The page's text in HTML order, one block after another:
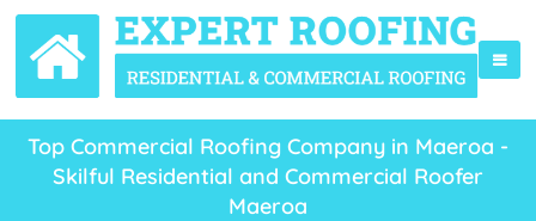
Top Commercial Roofing Company in Maeroa -
Skilful Residential and Commercial Roofer
Maeroa